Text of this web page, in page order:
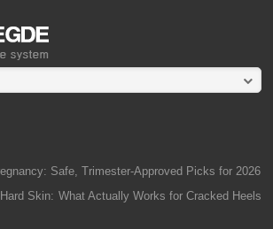
Safe, Trimester-Approved Picks for 2026
Skin: What Actually Works for Cracked Heels